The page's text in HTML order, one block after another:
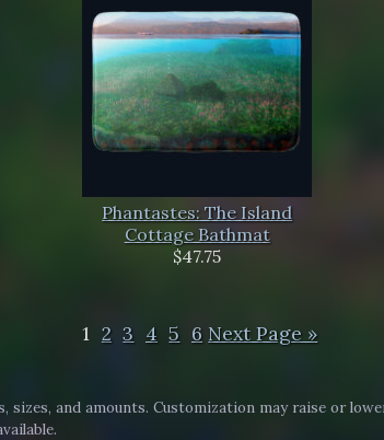
Phantastes: The Island
Cottage Bathmat
$47.75
1 2 3 4 5 6 Next Page »
sizes, and amounts. Customization may raise or